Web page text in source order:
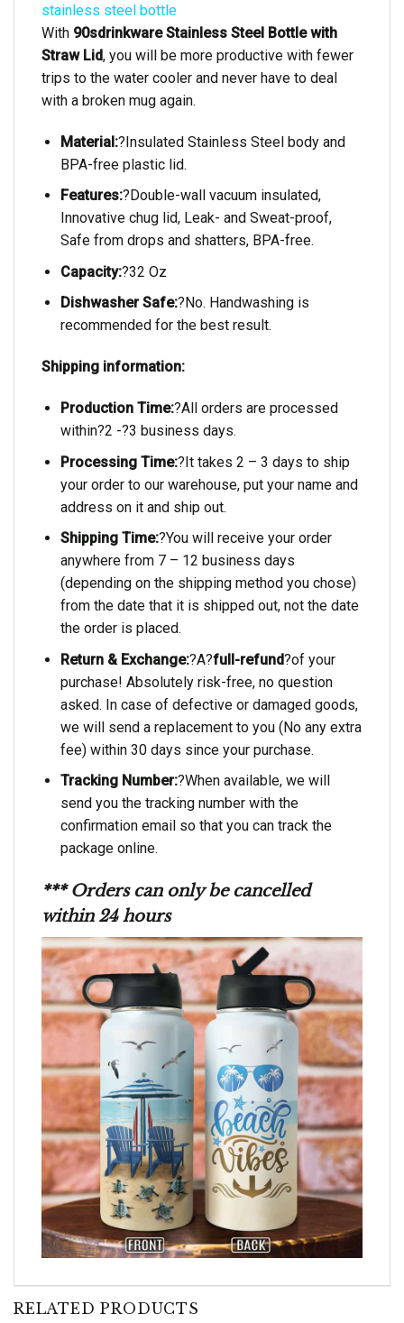
stainless steel bottle
With 90sdrinkware Stainless Steel Bottle with
Straw Lid, you will be more productive with fewer
trips to the water cooler and never have to deal
with a broken mug again.
Material:?Insulated Stainless Steel body and
BPA-free plastic lid.
Features:?Double-wall vacuum insulated,
Innovative chug lid, Leak- and Sweat-proof,
Safe from drops and shatters, BPA-free.
Capacity:?32 Oz
Dishwasher Safe:?No. Handwashing is
recommended for the best result.
Shipping information:
Production Time:?All orders are processed
within?2 -?3 business days.
Processing Time:?It takes 2 – 3 days to ship
your order to our warehouse, put your name and
address on it and ship out.
Shipping Time:?You will receive your order
anywhere from 7 – 12 business days
(depending on the shipping method you chose)
from the date that it is shipped out, not the date
the order is placed.
Return & Exchange:?A?full-refund?of your
purchase! Absolutely risk-free, no question
asked. In case of defective or damaged goods,
we will send a replacement to you (No any extra
fee) within 30 days since your purchase.
Tracking Number:?When available, we will
send you the tracking number with the
confirmation email so that you can track the
package online.
*** Orders can only be cancelled
within 24 hours
RELATED PRODUCTS